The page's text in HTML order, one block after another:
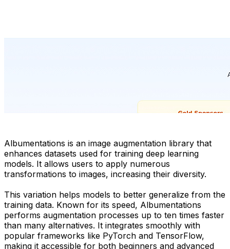
Albumentations is an image augmentation library that
enhances datasets used for training deep learning
models. It allows users to apply numerous
transformations to images, increasing their diversity.
This variation helps models to better generalize from the
training data. Known for its speed, Albumentations
performs augmentation processes up to ten times faster
than many alternatives. It integrates smoothly with
popular frameworks like PyTorch and TensorFlow,
making it accessible for both beginners and advanced